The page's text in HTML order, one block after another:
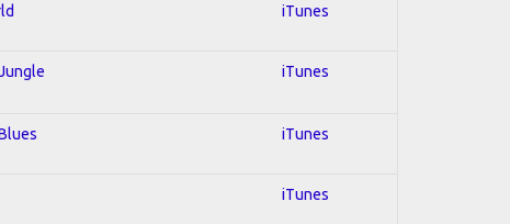
iTunes
iTunes
iTunes
iTunes